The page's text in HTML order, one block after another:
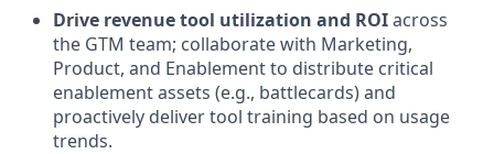
Drive revenue tool utilization and ROIacross
the GTM team; collaborate with Marketing,
Product, and Enablement to distribute critical
enablement assets (e.g., battlecards) and
proactively deliver tool training based on usage
trends.